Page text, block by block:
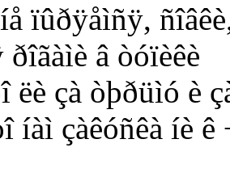
ïûðÿåìñÿ,
â òóïèêè
ëè çà òþðüìó è
íàì çàêóñêà íè ê